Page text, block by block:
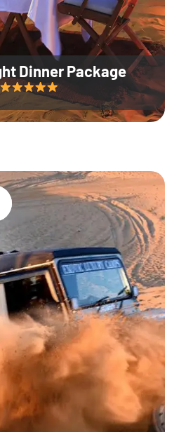
Dinner Package